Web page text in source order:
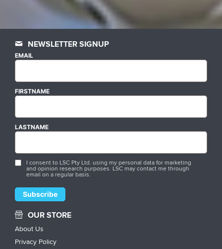
NEWSLETTER SIGNUP
EMAIL
FIRSTNAME
LASTNAME
I consent to LSC Pty Ltd. using my personal data for marketing
and opinion research purposes. LSC may contact me through
email on a regular basis.
OUR STORE
About Us
Privacy Policy